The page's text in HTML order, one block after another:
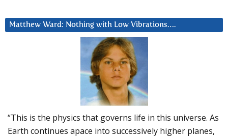
Matthew Ward: Nothing with Low Vibrations….
“This is the physics that governs life in this universe. As
Earth continues apace into successively higher planes,